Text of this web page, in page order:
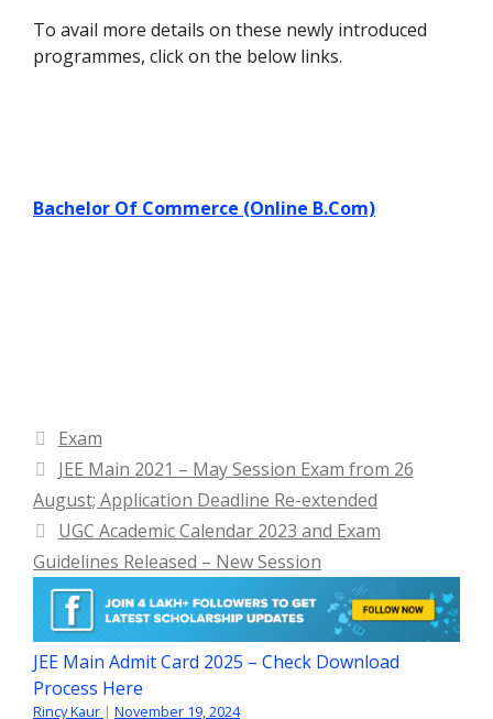
To avail more details on these newly introduced
programmes, click on the below links.
Bachelor Of Commerce (Online B.Com)
Categories
Exam
JEE Main 2021 – May Session Exam from 26
August; Application Deadline Re-extended
UGC Academic Calendar 2023 and Exam
Guidelines Released – New Session
JEE Main Admit Card 2025 – Check Download
Process Here
Rincy Kaur | November 19, 2024